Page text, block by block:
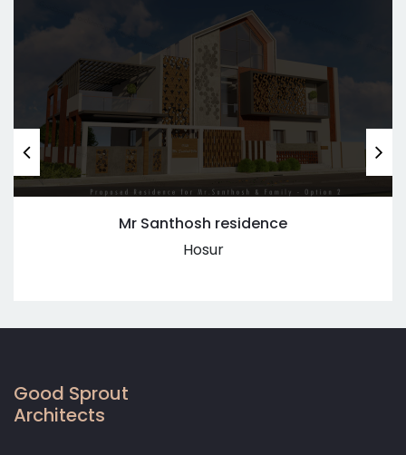
Mr Santhosh residence
Hosur
Good Sprout
Architects